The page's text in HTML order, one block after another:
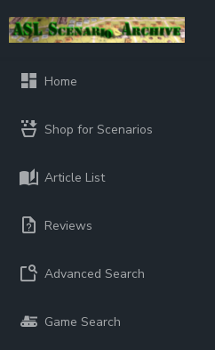
Home
Shop for Scenarios
Article List
Reviews
Advanced Search
Game Search